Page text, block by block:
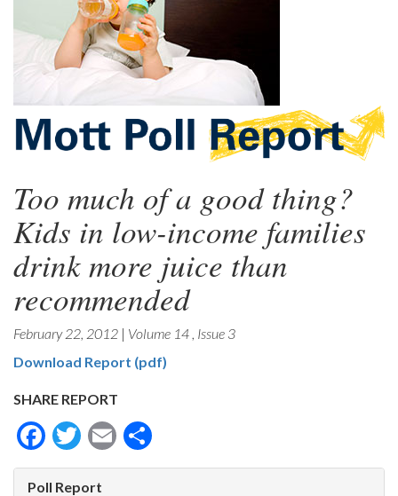
Too much of a good thing?
Kids in low-income families
drink more juice than
recommended
February 22, 2012 | Volume 14 , Issue 3
Download Report (pdf)
SHARE REPORT
Facebook
Twitter
Email
Poll Report